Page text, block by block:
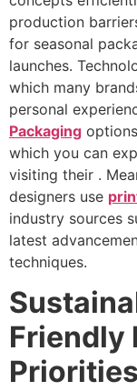
production
for seasonal
launches.
which many
personal
Packaging
which you can
visiting their .
designers use
industry sources
latest
techniques.
Friendly
Priorities